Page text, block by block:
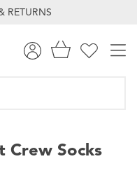
RETURNS
Crew Socks